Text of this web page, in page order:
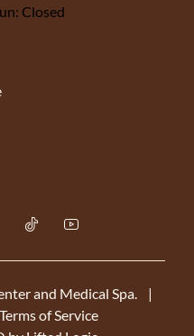
Closed
tiktokyoutube
and Medical Spa.
|
Terms of Service